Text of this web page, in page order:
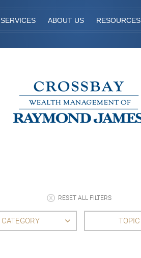
SERVICES ABOUT US RESOURCES
RESET ALL FILTERS
CATEGORY TOPIC